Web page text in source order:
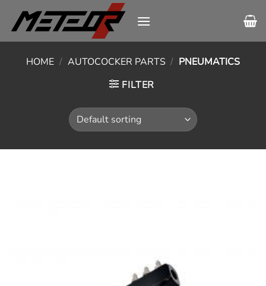
HOME / AUTOCOCKER PARTS / PNEUMATICS
FILTER